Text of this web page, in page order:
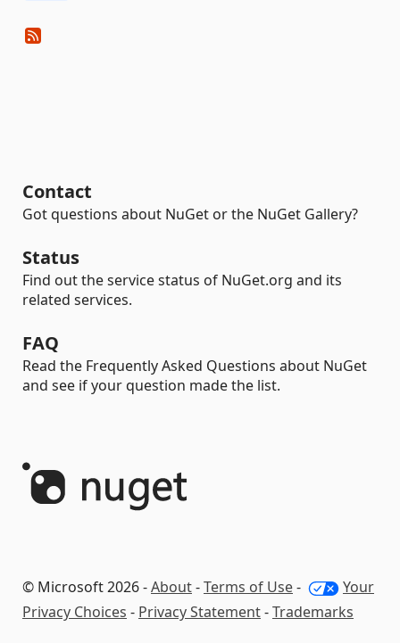
Contact
Got questions about NuGet or the NuGet Gallery?
Status
Find out the service status of NuGet.org and its
related services.
FAQ
Read the Frequently Asked Questions about NuGet
and see if your question made the list.
© Microsoft 2026 -About-Terms of Use-
Your
Privacy Choices - Privacy Statement-Trademarks